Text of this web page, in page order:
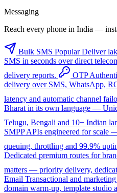
Messaging
Reach every phone in India —
Bulk SMS Popular Deliver
SMS in seconds over direct
delivery reports.
OTP
delivery over SMS, WhatsApp,
latency and automatic channel
Bharat in its own language —
Telugu, Bengali and 10+ Indian
SMPP APIs engineered for scale
queuing, throttling and 99.9%
Dedicated premium routes for
matters — priority delivery,
Email Transactional and
domain warm-up, template studio